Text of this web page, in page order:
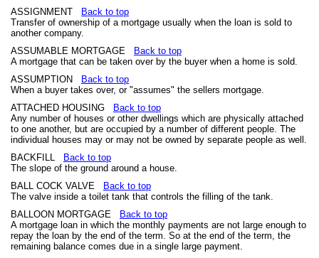
ASSIGNMENT
Back to top
Transfer of ownership of a mortgage usually when the loan is sold to
another company.
ASSUMABLE MORTGAGE
Back to top
A mortgage that can be taken over by the buyer when a home is sold.
ASSUMPTION
Back to top
When a buyer takes over, or "assumes" the sellers mortgage.
ATTACHED HOUSING
Back to top
Any number of houses or other dwellings which are physically attached
to one another, but are occupied by a number of different people. The
individual houses may or may not be owned by separate people as well.
BACKFILL
Back to top
The slope of the ground around a house.
BALL COCK VALVE
Back to top
The valve inside a toilet tank that controls the filling of the tank.
BALLOON MORTGAGE
Back to top
A mortgage loan in which the monthly payments are not large enough to
repay the loan by the end of the term. So at the end of the term, the
remaining balance comes due in a single large payment.